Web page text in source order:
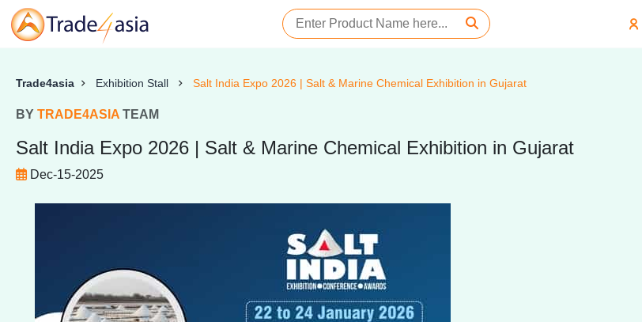
Trade4asia Exhibition Stall Salt India Expo 2026 | Salt & Marine Chemical Exhibition in Gujarat
BY TRADE4ASIA TEAM
Salt India Expo 2026 | Salt & Marine Chemical Exhibition in Gujarat
Dec-15-2025